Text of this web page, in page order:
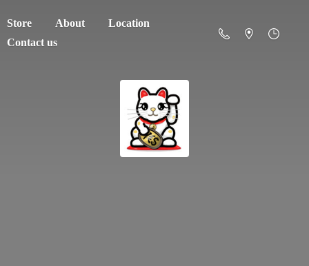
Store About
Location
Contact us